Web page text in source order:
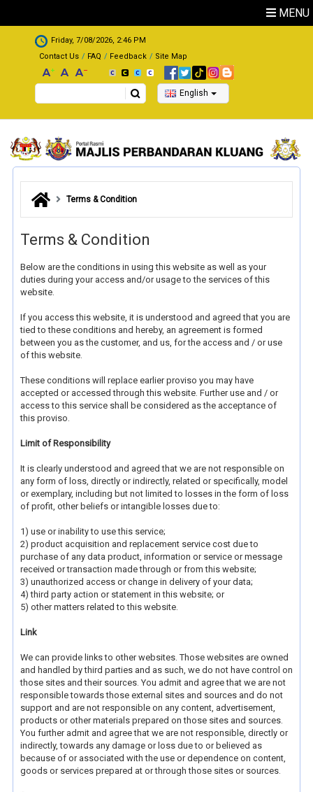
MENU
.
Friday, 7/08/2026, 2:46 PM
Contact Us
FAQ Feedback Site Map
Search English
Terms & Condition
Terms & Condition
Below are the conditions in using this website as well as your
duties during your access and/or usage to the services of this
website.
If you access this website, it is understood and agreed that you are
tied to these conditions and hereby, an agreement is formed
between you as the customer, and us, for the access and / or use
of this website.
These conditions will replace earlier proviso you may have
accepted or accessed through this website. Further use and / or
access to this service shall be considered as the acceptance of
this proviso.
Limit of Responsibility
It is clearly understood and agreed that we are not responsible on
any form of loss, directly or indirectly, related or specifically, model
or exemplary, including but not limited to losses in the form of loss
of profit, other beliefs or intangible losses due to:
1) use or inability to use this service;
2) product acquisition and replacement service cost due to
purchase of any data product, information or service or message
received or transaction made through or from this website;
3) unauthorized access or change in delivery of your data;
4) third party action or statement in this website; or
5) other matters related to this website.
Link
We can provide links to other websites. Those websites are owned
and handled by third parties and as such, we do not have control on
those sites and their sources. You admit and agree that we are not
responsible towards those external sites and sources and do not
support and are not responsible on any content, advertisement,
products or other materials prepared on those sites and sources.
You further admit and agree that we are not responsible, directly or
indirectly, towards any damage or loss due to or believed as
because of or associated with the use or dependence on content,
goods or services prepared at or through those sites or sources.